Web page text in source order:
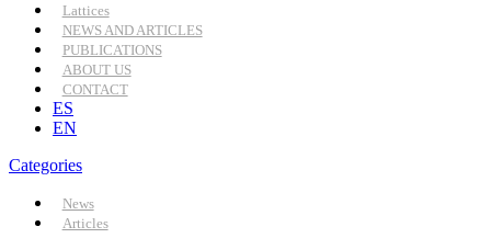
Lattices
NEWS AND ARTICLES
PUBLICATIONS
ABOUT US
CONTACT
ES
EN
Categories
News
Articles